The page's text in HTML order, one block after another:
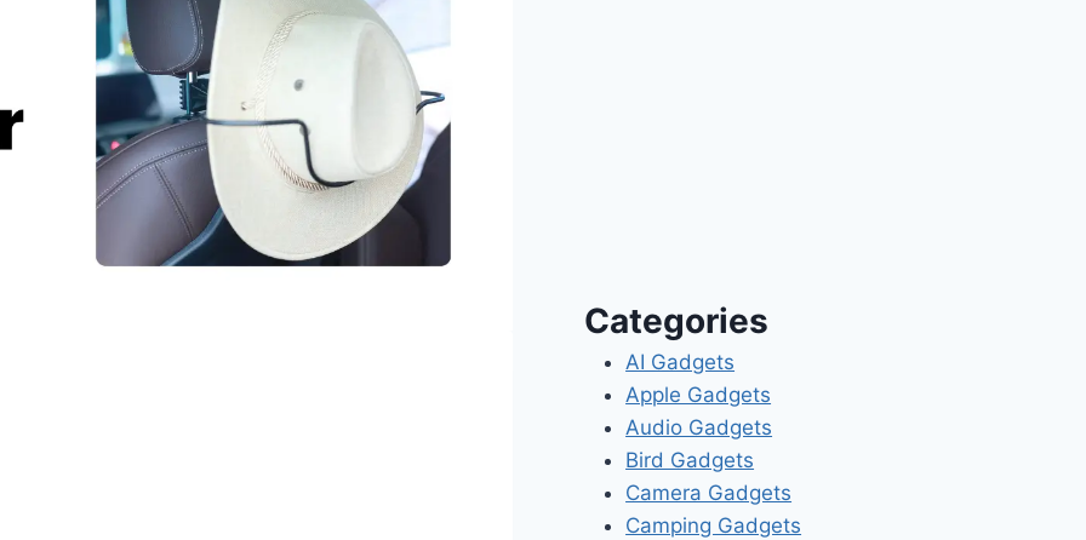
Categories
AI Gadgets
Apple Gadgets
Audio Gadgets
Bird Gadgets
Camera Gadgets
Camping Gadgets